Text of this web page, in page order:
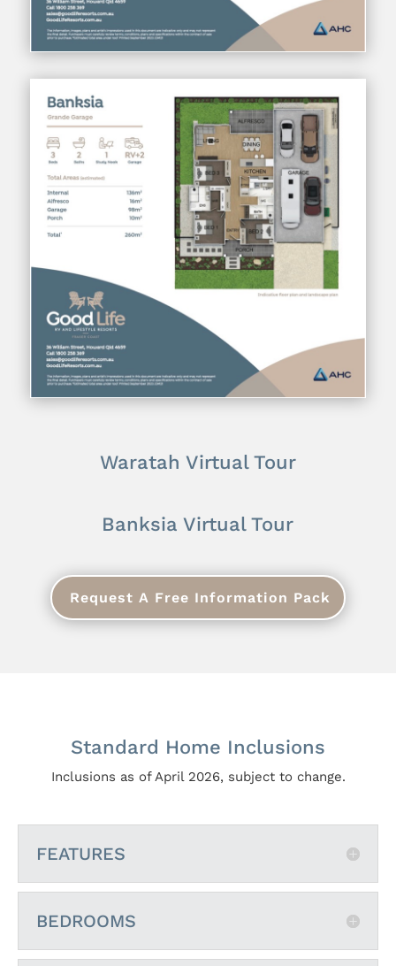
Waratah Virtual Tour
Banksia Virtual Tour
Request A Free Information Pack
Standard Home Inclusions
Inclusions as of April 2026, subject to change.
FEATURES
BEDROOMS